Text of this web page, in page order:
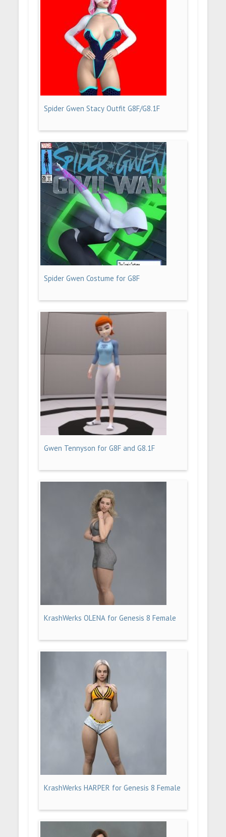
Spider Gwen Stacy Outfit G8F/G8.1F
Spider Gwen Costume for G8F
Gwen Tennyson for G8F and G8.1F
KrashWerks OLENA for Genesis 8 Female
KrashWerks HARPER for Genesis 8 Female